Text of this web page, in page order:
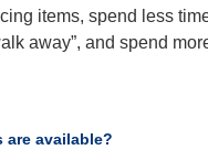
items, spend less
away”, and spend
are available?